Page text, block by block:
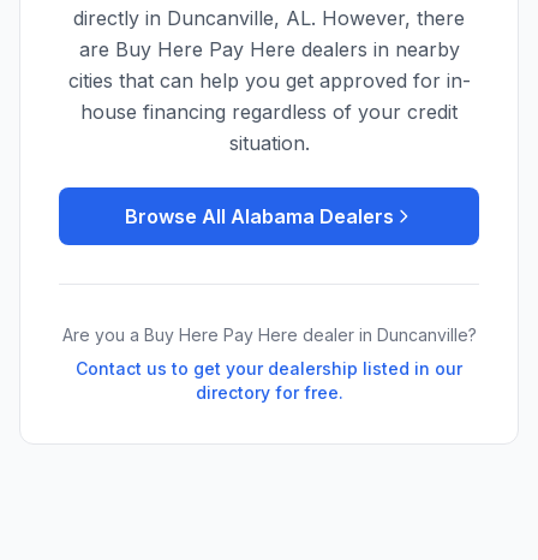
directly in Duncanville, AL. However, there
are Buy Here Pay Here dealers in nearby
cities that can help you get approved for in-
house financing regardless of your credit
situation.
Browse All Alabama Dealers
Are you a Buy Here Pay Here dealer in Duncanville?
Contact us to get your dealership listed in our
directory for free.